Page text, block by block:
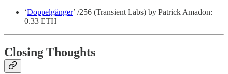
‘Doppelgänger’ /256 (Transient Labs) by Patrick Amadon:
0.33 ETH
Closing Thoughts